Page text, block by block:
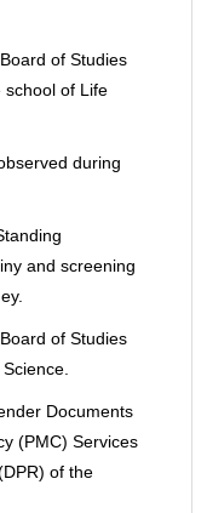
of Studies
school of Life
during
and screening
of Studies
Documents
(PMC) Services
of the